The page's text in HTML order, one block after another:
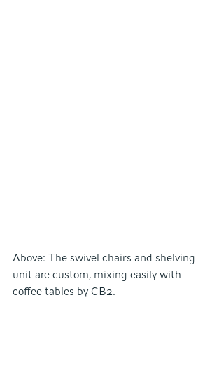
Above: The swivel chairs and shelving
unit are custom, mixing easily with
coffee tables by CB2.